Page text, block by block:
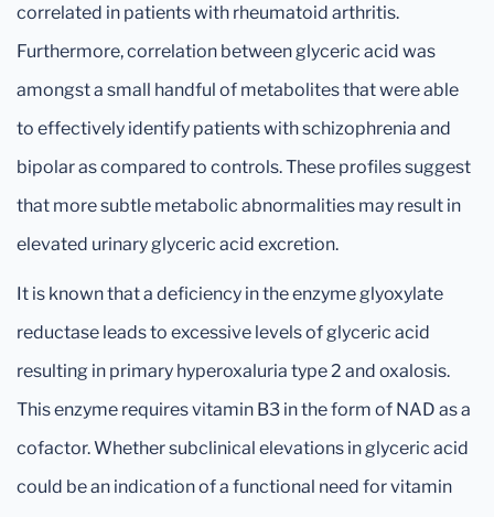
correlated in patients with rheumatoid arthritis.
Furthermore, correlation between glyceric acid was
amongst a small handful of metabolites that were able
to effectively identify patients with schizophrenia and
bipolar as compared to controls. These profiles suggest
that more subtle metabolic abnormalities may result in
elevated urinary glyceric acid excretion.
It is known that a deficiency in the enzyme glyoxylate
reductase leads to excessive levels of glyceric acid
resulting in primary hyperoxaluria type 2 and oxalosis.
This enzyme requires vitamin B3 in the form of NAD as a
cofactor. Whether subclinical elevations in glyceric acid
could be an indication of a functional need for vitamin